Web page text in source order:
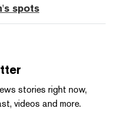
spots
stories right now,
videos and more.